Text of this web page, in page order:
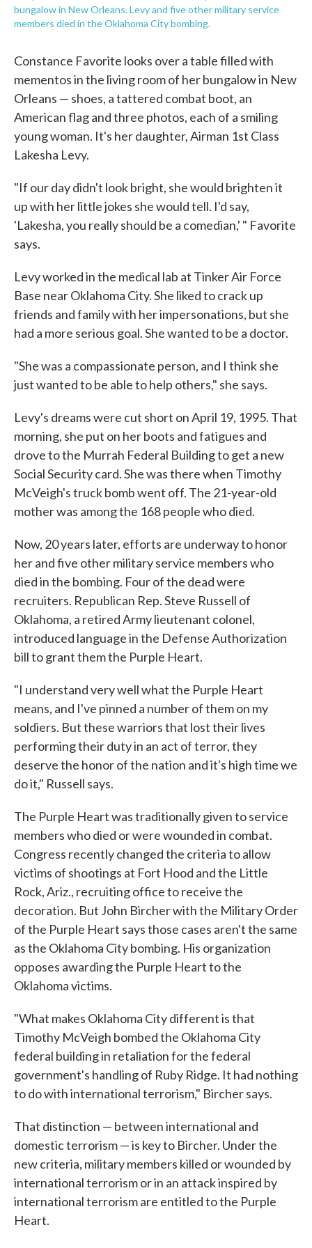
bungalow in New Orleans. Levy and five other military service
members died in the Oklahoma City bombing.
Constance Favorite looks over a table filled with
mementos in the living room of her bungalow in New
Orleans — shoes, a tattered combat boot, an
American flag and three photos, each of a smiling
young woman. It's her daughter, Airman 1st Class
Lakesha Levy.
"If our day didn't look bright, she would brighten it
up with her little jokes she would tell. I'd say,
'Lakesha, you really should be a comedian,' " Favorite
says.
Levy worked in the medical lab at Tinker Air Force
Base near Oklahoma City. She liked to crack up
friends and family with her impersonations, but she
had a more serious goal. She wanted to be a doctor.
"She was a compassionate person, and I think she
just wanted to be able to help others," she says.
Levy's dreams were cut short on April 19, 1995. That
morning, she put on her boots and fatigues and
drove to the Murrah Federal Building to get a new
Social Security card. She was there when Timothy
McVeigh's truck bomb went off. The 21-year-old
mother was among the 168 people who died.
Now, 20 years later, efforts are underway to honor
her and five other military service members who
died in the bombing. Four of the dead were
recruiters. Republican Rep. Steve Russell of
Oklahoma, a retired Army lieutenant colonel,
introduced language in the Defense Authorization
bill to grant them the Purple Heart.
"I understand very well what the Purple Heart
means, and I've pinned a number of them on my
soldiers. But these warriors that lost their lives
performing their duty in an act of terror, they
deserve the honor of the nation and it's high time we
do it," Russell says.
The Purple Heart was traditionally given to service
members who died or were wounded in combat.
Congress recently changed the criteria to allow
victims of shootings at Fort Hood and the Little
Rock, Ariz., recruiting office to receive the
decoration. But John Bircher with the Military Order
of the Purple Heart says those cases aren't the same
as the Oklahoma City bombing. His organization
opposes awarding the Purple Heart to the
Oklahoma victims.
"What makes Oklahoma City different is that
Timothy McVeigh bombed the Oklahoma City
federal building in retaliation for the federal
government's handling of Ruby Ridge. It had nothing
to do with international terrorism," Bircher says.
That distinction — between international and
domestic terrorism — is key to Bircher. Under the
new criteria, military members killed or wounded by
international terrorism or in an attack inspired by
international terrorism are entitled to the Purple
Heart.